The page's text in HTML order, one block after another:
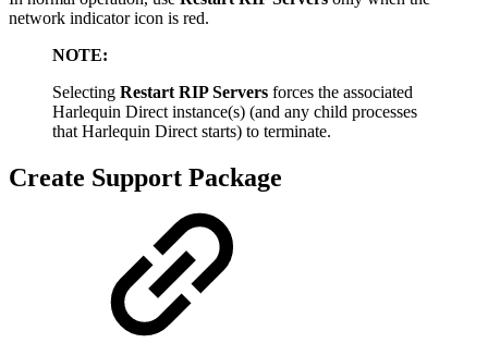
network indicator icon is red.
NOTE:
Selecting Restart RIP Servers forces the associated
Harlequin Direct instance(s) (and any child processes
that Harlequin Direct starts) to terminate.
Create Support Package